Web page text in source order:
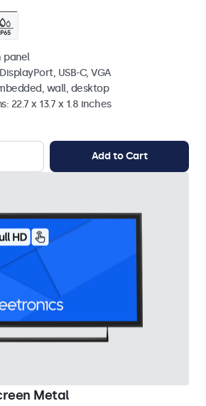
panel
USB-C, VGA
wall, desktop
22.7 x 13.7 x 1.8 inches
Add to Cart
Metal